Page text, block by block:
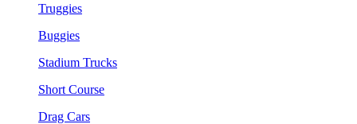
Truggies
Buggies
Stadium Trucks
Short Course
Drag Cars